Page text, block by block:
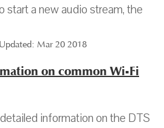
start a new audio stream, the
Mar 20 2018
on common Wi-Fi
information on the DTS